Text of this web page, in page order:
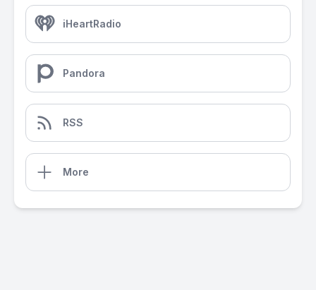
iHeartRadio
Pandora
RSS
More